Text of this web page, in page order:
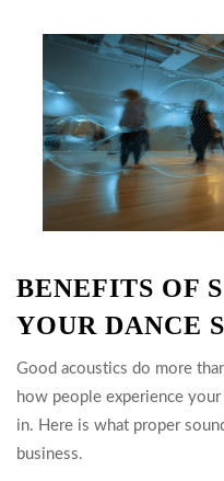
BENEFITS OF
YOUR DANCE
Good acoustics do more
how people experience
in. Here is what proper
business.